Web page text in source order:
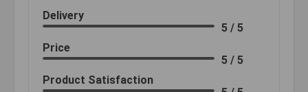
Delivery
5 / 5
Price
5 / 5
Product Satisfaction